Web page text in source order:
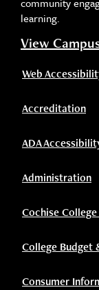
learning.
View
Web
Accreditation
ADA
Administration
Cochise
College Budget
Consumer